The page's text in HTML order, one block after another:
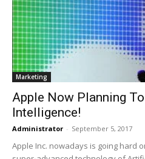
Marketing
Apple Now Planning
Intelligence!
Administrator - September 5, 2017
Apple Inc. nowadays is going hard